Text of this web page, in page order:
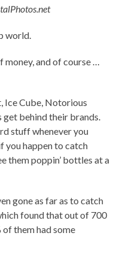
world.
and of course …
Ice Cube, Notorious
get behind their brands.
stuff whenever you
you happen to catch
them poppin’ bottles at a
gone as far as to catch
found that out of 700
them had some